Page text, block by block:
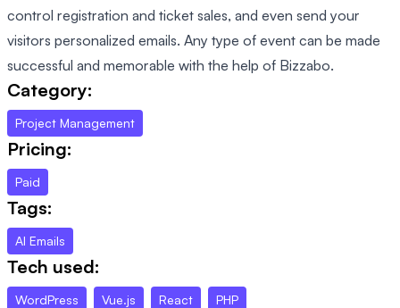
control registration and ticket sales, and even send your
visitors personalized emails. Any type of event can be made
successful and memorable with the help of Bizzabo.
Category:
Project Management
Pricing:
Paid
Tags:
AI Emails
Tech used:
WordPress Vue.js React PHP